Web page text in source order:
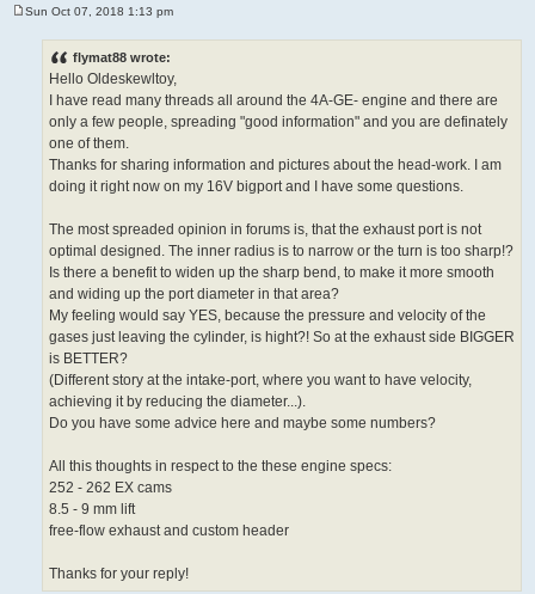
Sun Oct 07, 2018 1:13 pm
flymat88 wrote:
Hello Oldeskewltoy,
I have read many threads all around the 4A-GE- engine and there are
only a few people, spreading "good information" and you are definately
one of them.
Thanks for sharing information and pictures about the head-work. I am
doing it right now on my 16V bigport and I have some questions.
The most spreaded opinion in forums is, that the exhaust port is not
optimal designed. The inner radius is to narrow or the turn is too sharp!?
Is there a benefit to widen up the sharp bend, to make it more smooth
and widing up the port diameter in that area?
My feeling would say YES, because the pressure and velocity of the
gases just leaving the cylinder, is hight?! So at the exhaust side BIGGER
is BETTER?
(Different story at the intake-port, where you want to have velocity,
achieving it by reducing the diameter...).
Do you have some advice here and maybe some numbers?
All this thoughts in respect to the these engine specs:
252 - 262 EX cams
8.5 - 9 mm lift
free-flow exhaust and custom header
Thanks for your reply!